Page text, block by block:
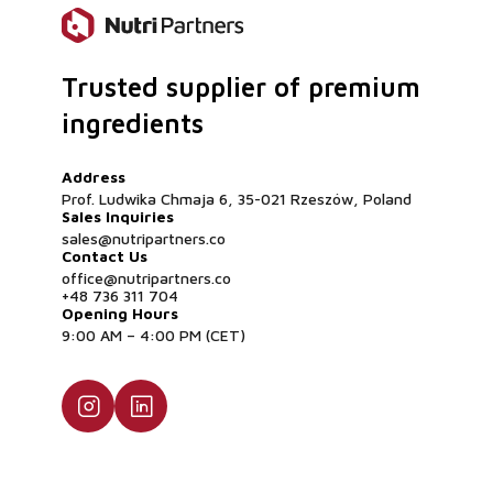
Yes, absolutely. Although some regulatory bodies
is naturally gluten-free, dairy-free, and soy-free.
highly safe, clean-label ingredient for dedicated
manufacturing environments
Trusted supplier of premium
ingredients
Address
Prof. Ludwika Chmaja 6, 35-021 Rzeszów, Poland
Sales Inquiries
sales@nutripartners.co
Contact Us
office@nutripartners.co
+48 736 311 704
Opening Hours
9:00 AM – 4:00 PM (CET)